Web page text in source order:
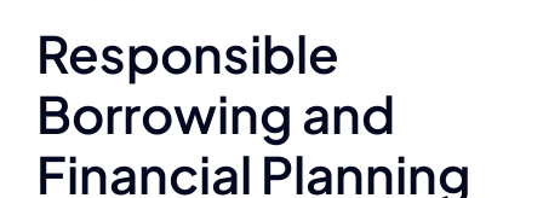
Responsible
Borrowing and
Financial Planning